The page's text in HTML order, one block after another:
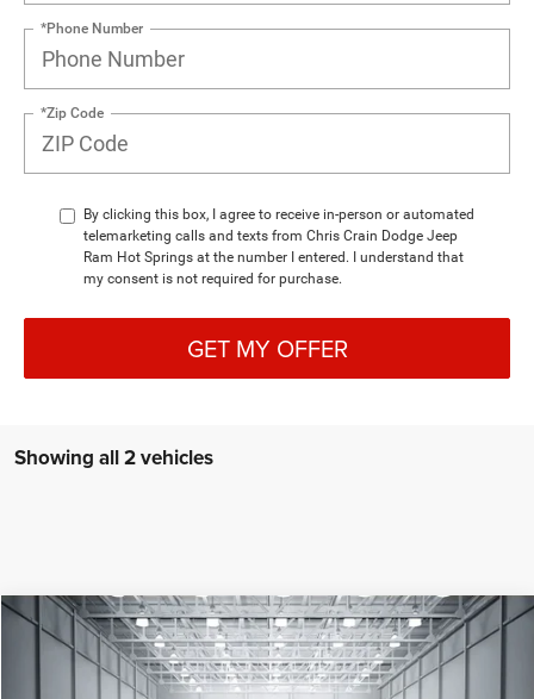
*Phone Number
*Zip Code
By clicking this box, I agree to receive in-person or automated
telemarketing calls and texts from Chris Crain Dodge Jeep
Ram Hot Springs at the number I entered. I understand that
my consent is not required for purchase.
GET MY OFFER
Showing all 2 vehicles
2026Dodge CHARGERR/T PLUS 4-DOOR AWD
Special Offer
Price Drop
BUY LEASE
Compare Vehicle